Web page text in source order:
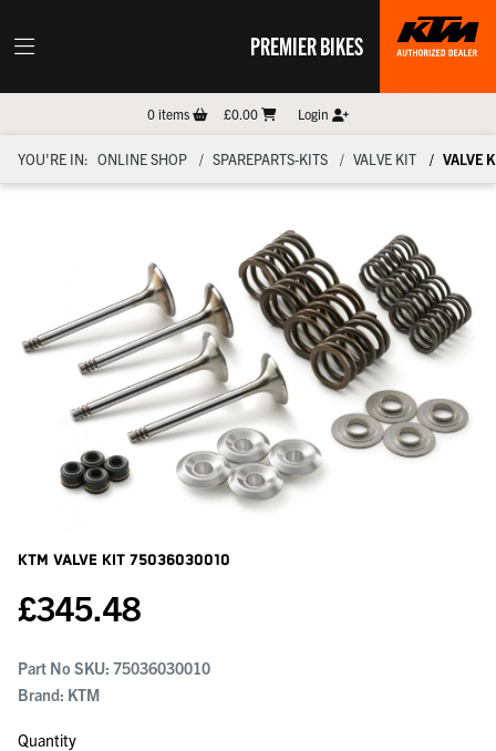
PREMIER BIKES
0items £0.00 Login
YOU'RE IN: ONLINE SHOP SPAREPARTS-KITS VALVE KIT VALVE
KTM Valve Kit 75036030010
£345.48
Part No SKU: 75036030010
Brand: KTM
Quantity